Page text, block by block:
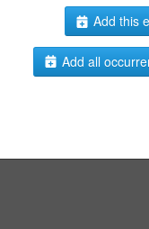
Add this
Add all